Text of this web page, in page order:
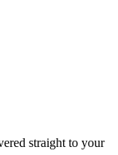
straight to your